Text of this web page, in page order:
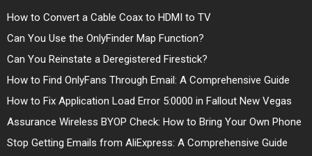
How to Convert a Cable Coax to HDMI to TV
Can You Use the OnlyFinder Map Function?
Can You Reinstate a Deregistered Firestick?
How to Find OnlyFans Through Email: A Comprehensive Guide
How to Fix Application Load Error 5:0000 in Fallout New Vegas
Assurance Wireless BYOP Check: How to Bring Your Own Phone
Stop Getting Emails from AliExpress: A Comprehensive Guide